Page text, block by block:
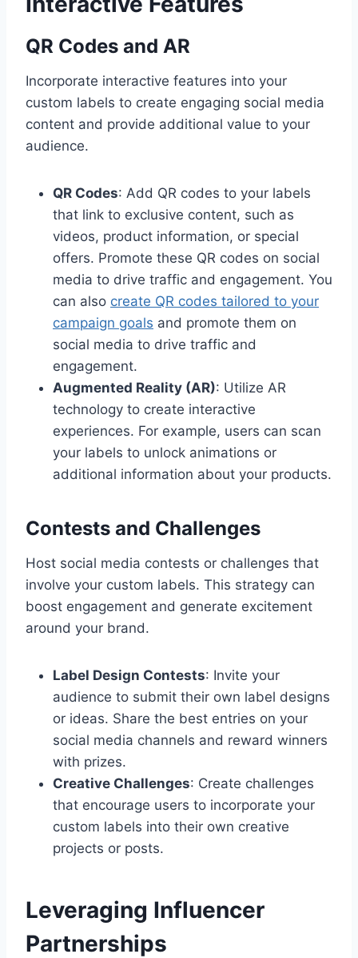
QR Codes and AR
Incorporate interactive features into your
custom labels to create engaging social media
content and provide additional value to your
audience.
QR Codes: Add QR codes to your labels
that link to exclusive content, such as
videos, product information, or special
offers. Promote these QR codes on social
media to drive traffic and engagement. You
can also create QR codes tailored to your
campaign goals and promote them on
social media to drive traffic and
engagement.
Augmented Reality (AR): Utilize AR
technology to create interactive
experiences. For example, users can scan
your labels to unlock animations or
additional information about your products.
Contests and Challenges
Host social media contests or challenges that
involve your custom labels. This strategy can
boost engagement and generate excitement
around your brand.
Label Design Contests: Invite your
audience to submit their own label designs
or ideas. Share the best entries on your
social media channels and reward winners
with prizes.
Creative Challenges: Create challenges
that encourage users to incorporate your
custom labels into their own creative
projects or posts.
Leveraging Influencer
Partnerships